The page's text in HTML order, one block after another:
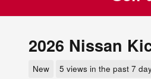
2026 Nissan
New 5 views in the past 7